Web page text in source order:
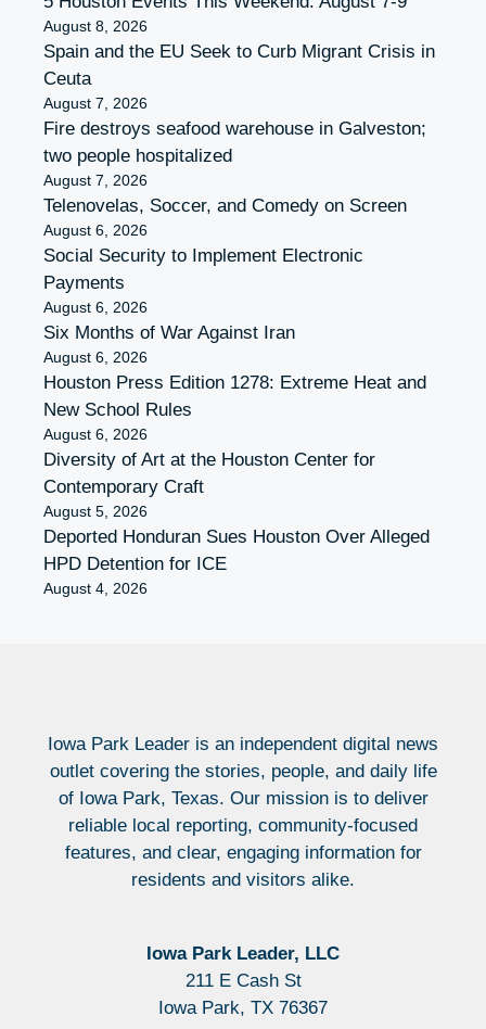
August 8, 2026
Spain and the EU Seek to Curb Migrant Crisis in
Ceuta
August 7, 2026
Fire destroys seafood warehouse in Galveston;
two people hospitalized
August 7, 2026
Telenovelas, Soccer, and Comedy on Screen
August 6, 2026
Social Security to Implement Electronic
Payments
August 6, 2026
Six Months of War Against Iran
August 6, 2026
Houston Press Edition 1278: Extreme Heat and
New School Rules
August 6, 2026
Diversity of Art at the Houston Center for
Contemporary Craft
August 5, 2026
Deported Honduran Sues Houston Over Alleged
HPD Detention for ICE
August 4, 2026
Iowa Park Leader is an independent digital news
outlet covering the stories, people, and daily life
of Iowa Park, Texas. Our mission is to deliver
reliable local reporting, community-focused
features, and clear, engaging information for
residents and visitors alike.
Iowa Park Leader, LLC
211 E Cash St
Iowa Park, TX 76367